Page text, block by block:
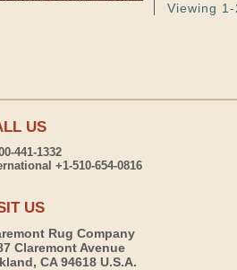
Viewing
US
441-1332
+1-510-654-0816
US
Rug Company
Claremont Avenue
CA 94618 U.S.A.